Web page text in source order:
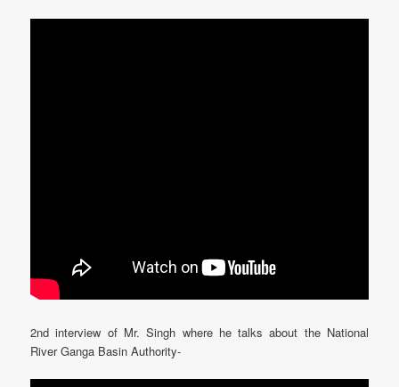
2nd interview of Mr. Singh where he talks about the National
River Ganga Basin Authority-